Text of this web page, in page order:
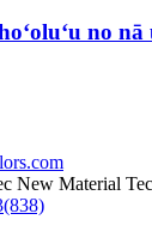
no nā
New Material